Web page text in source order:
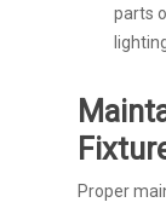
parts
Proper